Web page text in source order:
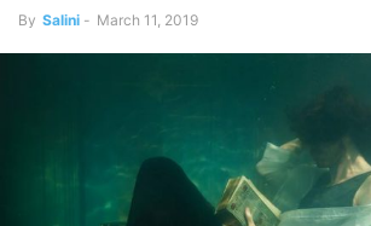
By Salini - March 11, 2019